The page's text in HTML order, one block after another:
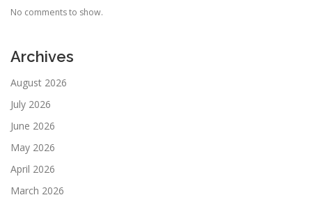
No comments to show.
Archives
August 2026
July 2026
June 2026
May 2026
April 2026
March 2026